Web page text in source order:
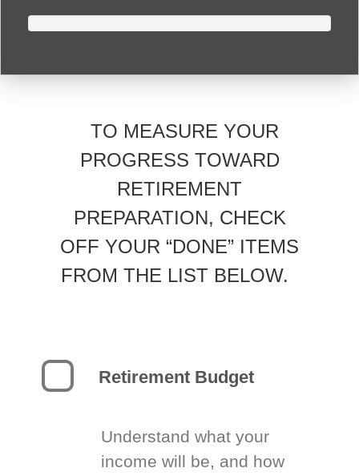
TO MEASURE YOUR
PROGRESS TOWARD
RETIREMENT
PREPARATION, CHECK
OFF YOUR “DONE” ITEMS
FROM THE LIST BELOW.
Retirement Budget
Understand what your
income will be, and how